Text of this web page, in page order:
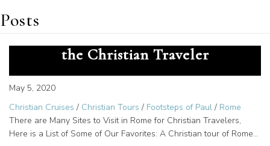
Posts
the Christian Traveler
May 5, 2020
Christian Cruises / Christian Tours / Footsteps of Paul / Rome
There are Many Sites to Visit in Rome for Christian Travelers,
Here is a List of Some of Our Favorites: A Christian tour of Rome…